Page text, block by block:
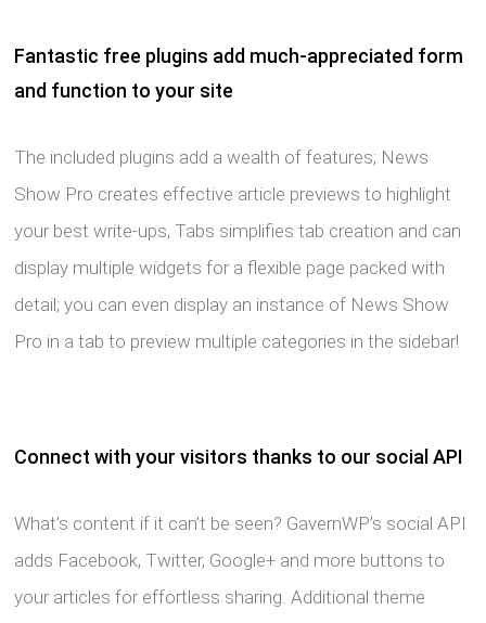
Fantastic free plugins add much-appreciated form
and function to your site
The included plugins add a wealth of features; News
Show Pro creates effective article previews to highlight
your best write-ups, Tabs simplifies tab creation and can
display multiple widgets for a flexible page packed with
detail; you can even display an instance of News Show
Pro in a tab to preview multiple categories in the sidebar!
Connect with your visitors thanks to our social API
What’s content if it can’t be seen? GavernWP’s social API
adds Facebook, Twitter, Google+ and more buttons to
your articles for effortless sharing. Additional theme